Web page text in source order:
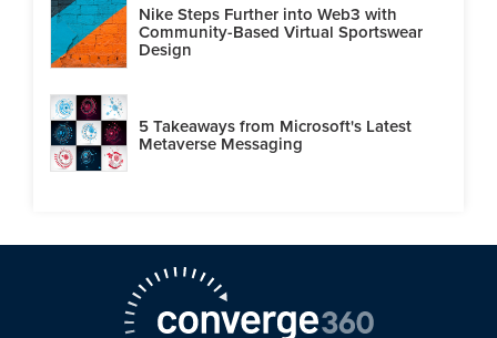
Nike Steps Further into Web3 with
Community-Based Virtual Sportswear
Design
5 Takeaways from Microsoft's Latest
Metaverse Messaging